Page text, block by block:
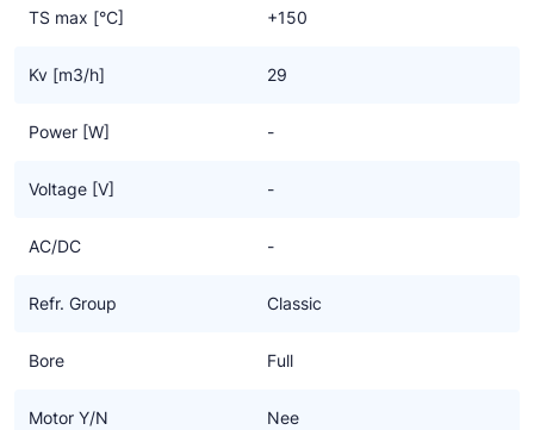
TS max [°C] +150
Kv [m3/h] 29
Power [W] -
Voltage [V] -
AC/DC -
Refr. Group Classic
Bore Full
Motor Y/N Nee